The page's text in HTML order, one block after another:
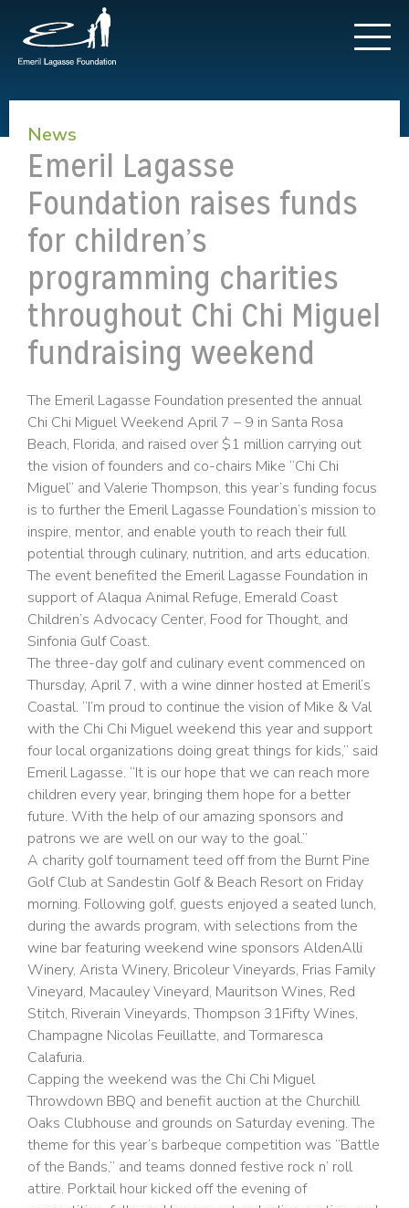
News
Emeril Lagasse
Foundation raises funds
for children’s
programming charities
throughout Chi Chi Miguel
fundraising weekend
The Emeril Lagasse Foundation presented the annual
Chi Chi Miguel Weekend April 7 – 9 in Santa Rosa
Beach, Florida, and raised over $1 million carrying out
the vision of founders and co-chairs Mike “Chi Chi
Miguel” and Valerie Thompson, this year’s funding focus
is to further the Emeril Lagasse Foundation’s mission to
inspire, mentor, and enable youth to reach their full
potential through culinary, nutrition, and arts education.
The event benefited the Emeril Lagasse Foundation in
support of Alaqua Animal Refuge, Emerald Coast
Children’s Advocacy Center, Food for Thought, and
Sinfonia Gulf Coast.
The three-day golf and culinary event commenced on
Thursday, April 7, with a wine dinner hosted at Emeril’s
Coastal. “I’m proud to continue the vision of Mike & Val
with the Chi Chi Miguel weekend this year and support
four local organizations doing great things for kids,” said
Emeril Lagasse. “It is our hope that we can reach more
children every year, bringing them hope for a better
future. With the help of our amazing sponsors and
patrons we are well on our way to the goal.”
A charity golf tournament teed off from the Burnt Pine
Golf Club at Sandestin Golf & Beach Resort on Friday
morning. Following golf, guests enjoyed a seated lunch,
during the awards program, with selections from the
wine bar featuring weekend wine sponsors AldenAlli
Winery, Arista Winery, Bricoleur Vineyards, Frias Family
Vineyard, Macauley Vineyard, Mauritson Wines, Red
Stitch, Riverain Vineyards, Thompson 31Fifty Wines,
Champagne Nicolas Feuillatte, and Tormaresca
Calafuria.
Capping the weekend was the Chi Chi Miguel
Throwdown BBQ and benefit auction at the Churchill
Oaks Clubhouse and grounds on Saturday evening. The
theme for this year’s barbeque competition was “Battle
of the Bands,” and teams donned festive rock n’ roll
attire. Porktail hour kicked off the evening of